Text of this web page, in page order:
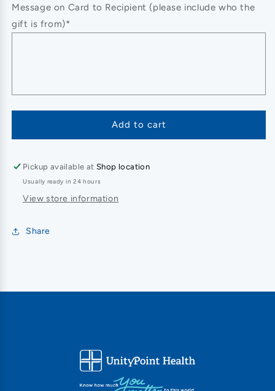
Message on Card to Recipient (please include who the
gift is from)*
Add to cart
Pickup available atShop location
Usually ready in 24 hours
View store information
Share